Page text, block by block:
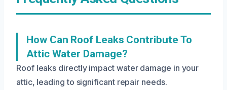
How Can Roof Leaks Contribute To
Attic Water Damage?
Roof leaks directly impact water damage in your
attic, leading to significant repair needs.